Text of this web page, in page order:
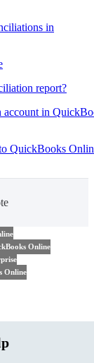
in
report?
account in
QuickBooks
Online
Online